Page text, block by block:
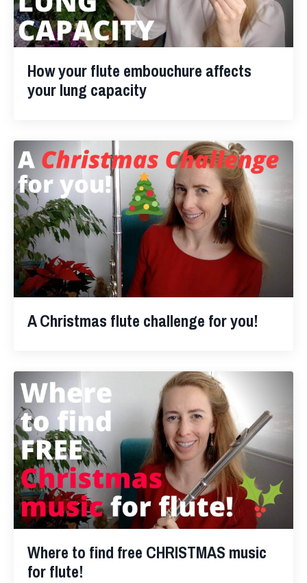
How your flute embouchure affects
your lung capacity
A Christmas flute challenge for you!
Where to find free CHRISTMAS music
for flute!